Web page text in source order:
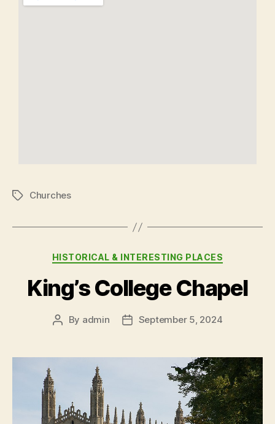
Churches
HISTORICAL & INTERESTING PLACES
King’s College Chapel
By admin September 5, 2024